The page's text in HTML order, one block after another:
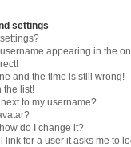
settings
appearing in the
and the time is still wrong!
the list!
to my username?
do I change it?
link for a user it asks me to